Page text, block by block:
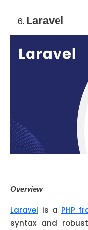
Laravel
Overview
Laravel is a PHP
syntax and